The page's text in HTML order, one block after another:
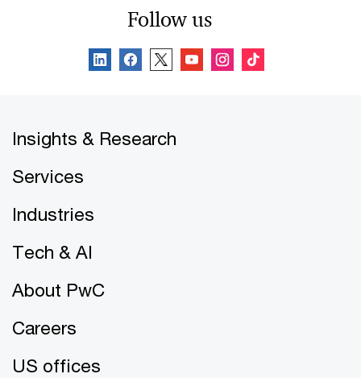
Follow us
Insights & Research
Services
Industries
Tech & AI
About PwC
Careers
US offices